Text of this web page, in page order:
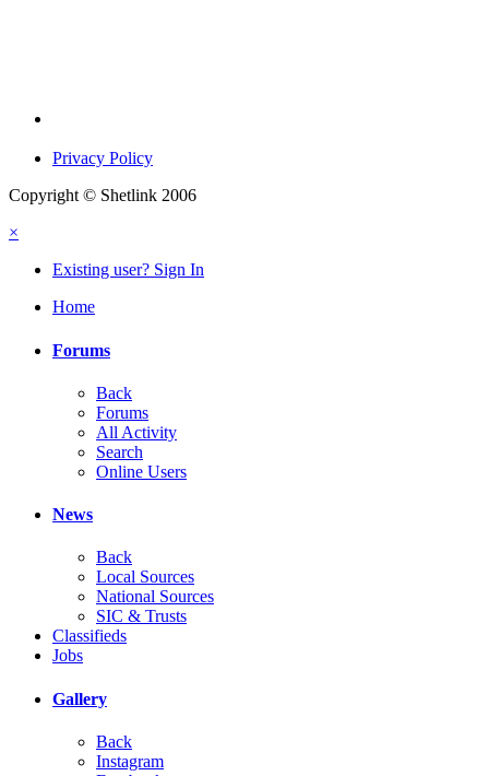
Privacy Policy
Copyright © Shetlink 2006
×
Existing user? Sign In
Home
Forums
Back
Forums
All Activity
Search
Online Users
News
Back
Local Sources
National Sources
SIC & Trusts
Classifieds
Jobs
Gallery
Back
Instagram